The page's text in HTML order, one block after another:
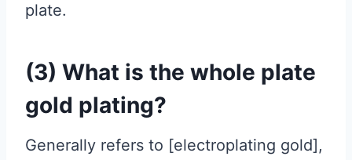
plate.
(3) What is the whole plate
gold plating?
Generally refers to [electroplating gold],